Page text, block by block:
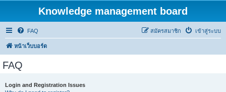
Knowledge management board
FAQ เข้าสู่ระบบ
สมัครสมาชิก
หน้าเว็บบอร์ด
FAQ
Login and Registration Issues